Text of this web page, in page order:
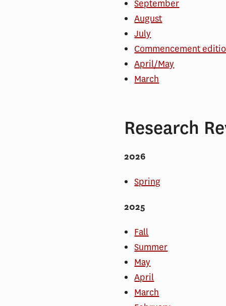
September
August
July
Commencement
April/May
March
Research
2026
Spring
2025
Fall
Summer
May
April
March